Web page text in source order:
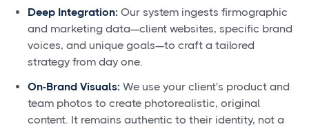
Deep Integration: Our system ingests firmographic
and marketing data—client websites, specific brand
voices, and unique goals—to craft a tailored
strategy from day one.
On-Brand Visuals: We use your client's product and
team photos to create photorealistic, original
content. It remains authentic to their identity, not a